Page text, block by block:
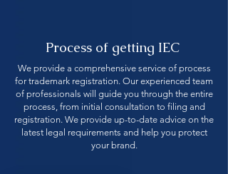
Process of getting IEC
We provide a comprehensive service of process
for trademark registration. Our experienced team
of professionals will guide you through the entire
process, from initial consultation to filing and
registration. We provide up-to-date advice on the
latest legal requirements and help you protect
your brand.